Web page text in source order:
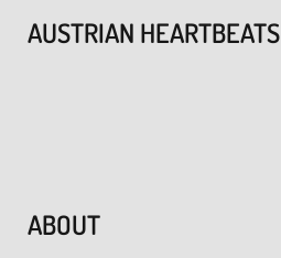
AUSTRIAN HEARTBEATS
ABOUT